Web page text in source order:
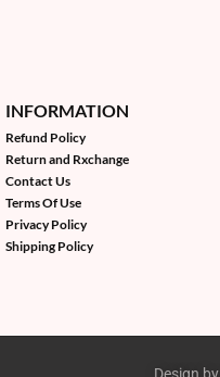
INFORMATION
Refund Policy
Return and Rxchange
Contact Us
Terms Of Use
Privacy Policy
Shipping Policy
Design by